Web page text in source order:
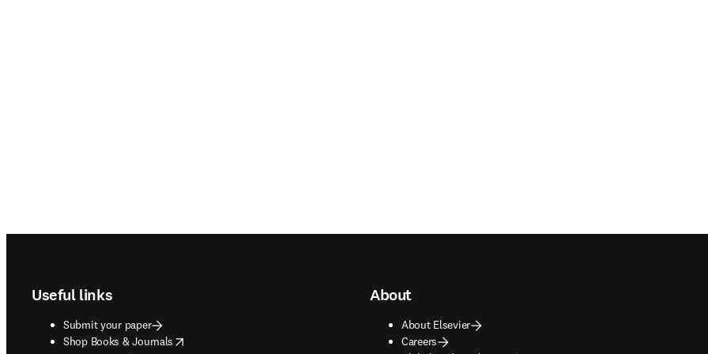
Useful links
Submit your paper
Shop Books & Journals
opens in new tab/window
About
About Elsevier
Careers